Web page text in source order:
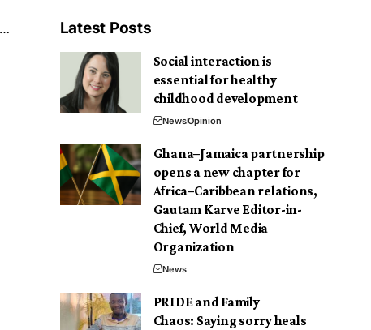
Latest Posts
Social interaction is
essential for healthy
childhood development
NewsOpinion
Ghana–Jamaica partnership
opens a new chapter for
Africa–Caribbean relations,
Gautam Karve Editor-in-
Chief, World Media
Organization
News
PRIDE and Family
Chaos: Saying sorry heals